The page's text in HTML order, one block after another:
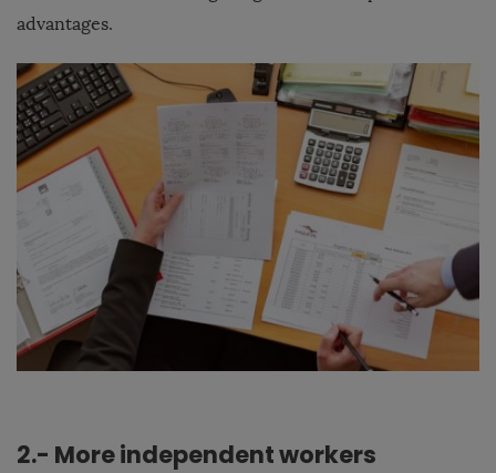
advantages.
2.- More independent workers